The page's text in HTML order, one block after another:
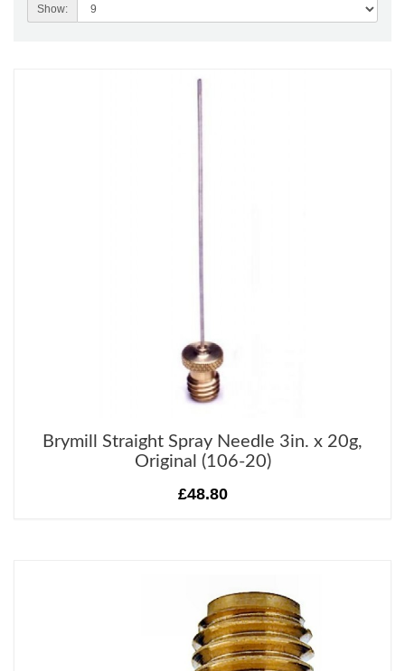
Show:
Brymill Straight Spray Needle 3in. x 20g,
Original (106-20)
£48.80